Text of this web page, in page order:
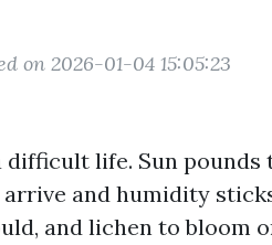
on 2026-01-04 15:05:23
life. Sun
and humidity
and lichen to bloom